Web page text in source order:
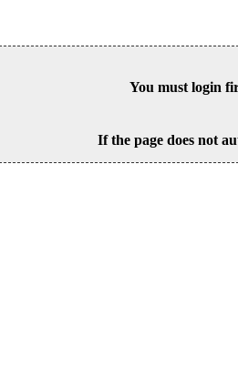
You must login
If the page does not